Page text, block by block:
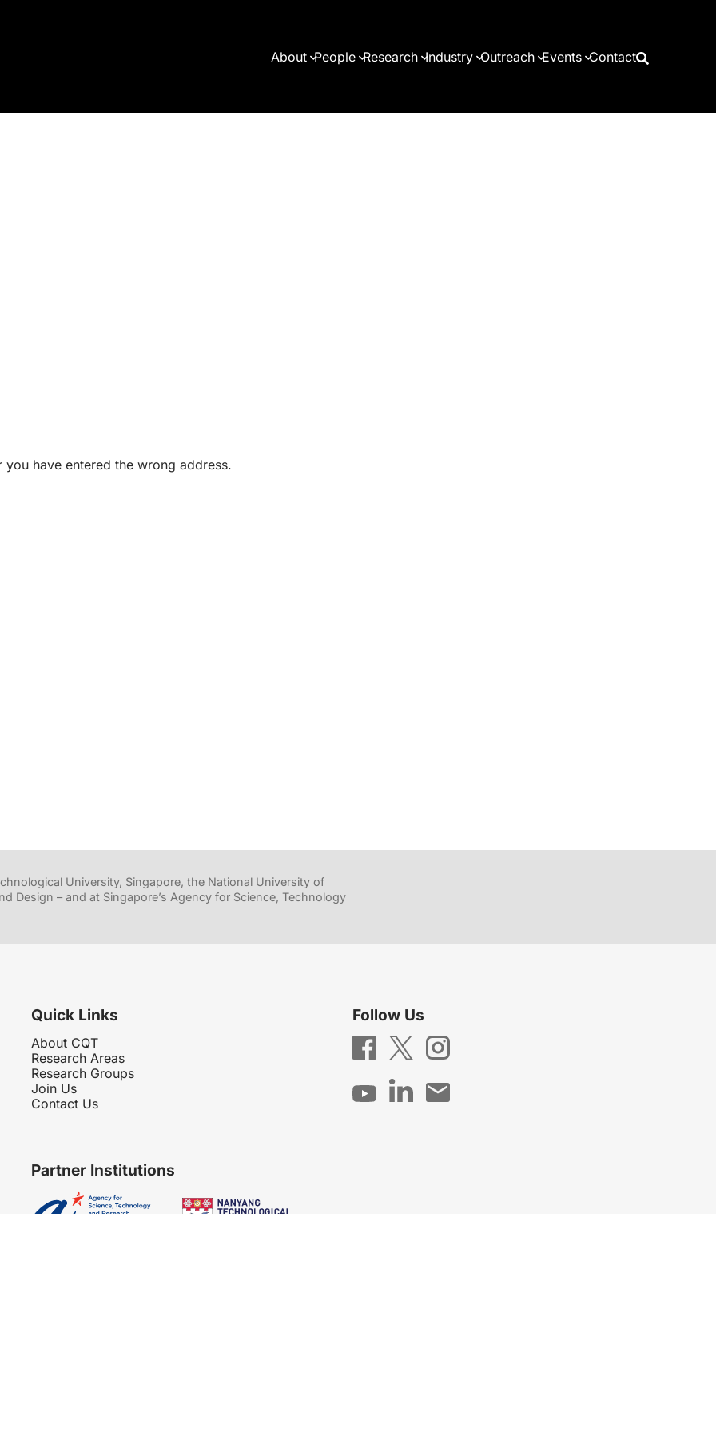
About People Research Industry Outreach Events Contact
have entered the wrong address.
University, Singapore, the National University of
Design – and at Singapore’s Agency for Science, Technology
Quick Links
About CQT
Research Areas
Research Groups
Join Us
Contact Us
Follow Us
Partner Institutions